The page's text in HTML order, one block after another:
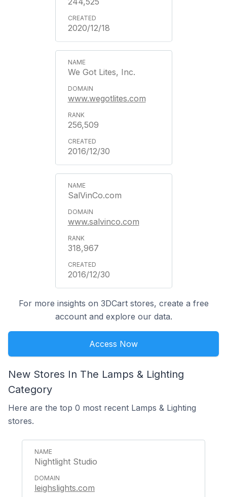
2020/12/18
We Got Lites, Inc.
www.wegotlites.com
256,509
2016/12/30
SalVinCo.com
www.salvinco.com
318,967
2016/12/30
For more insights on 3DCart stores, create a free
account and explore our data.
Access Now
New Stores In The Lamps & Lighting
Category
Here are the top 0 most recent Lamps & Lighting
stores.
Nightlight Studio
leighslights.com